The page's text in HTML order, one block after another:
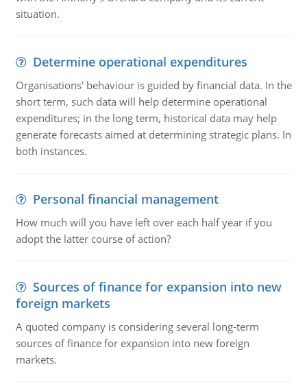
situation.
Determine operational expenditures
Organisations' behaviour is guided by financial data. In the
short term, such data will help determine operational
expenditures; in the long term, historical data may help
generate forecasts aimed at determining strategic plans. In
both instances.
Personal financial management
How much will you have left over each half year if you
adopt the latter course of action?
Sources of finance for expansion into new
foreign markets
A quoted company is considering several long-term
sources of finance for expansion into new foreign
markets.